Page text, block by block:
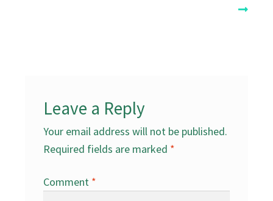
Leave a Reply
Your email address will not be published.
Required fields are marked *
Comment *